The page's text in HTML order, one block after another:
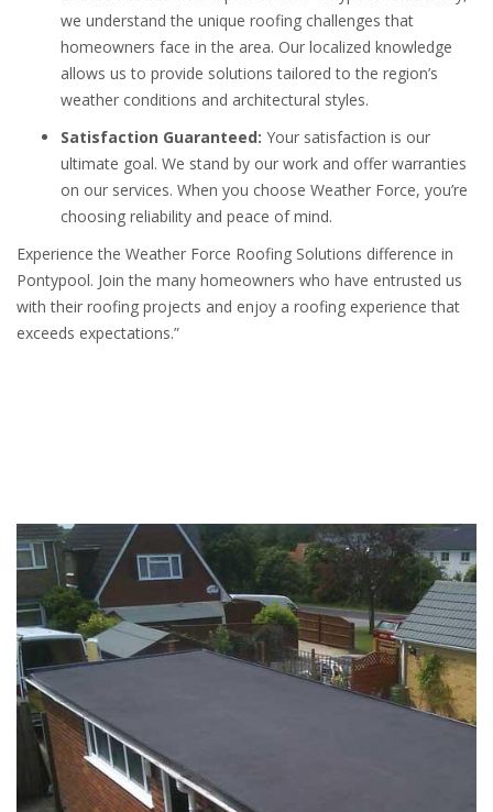
we understand the unique roofing challenges that
homeowners face in the area. Our localized knowledge
allows us to provide solutions tailored to the region’s
weather conditions and architectural styles.
Satisfaction Guaranteed: Your satisfaction is our
ultimate goal. We stand by our work and offer warranties
on our services. When you choose Weather Force, you’re
choosing reliability and peace of mind.
Experience the Weather Force Roofing Solutions difference in
Pontypool. Join the many homeowners who have entrusted us
with their roofing projects and enjoy a roofing experience that
exceeds expectations.”